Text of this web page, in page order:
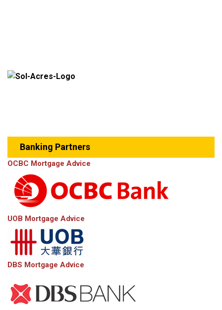
Banking Partners
OCBC Mortgage Advice
UOB Mortgage Advice
DBS Mortgage Advice